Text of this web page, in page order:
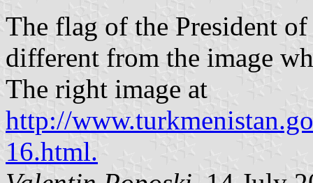
The flag of the President
different from the image
The right image at
http://
16.html.